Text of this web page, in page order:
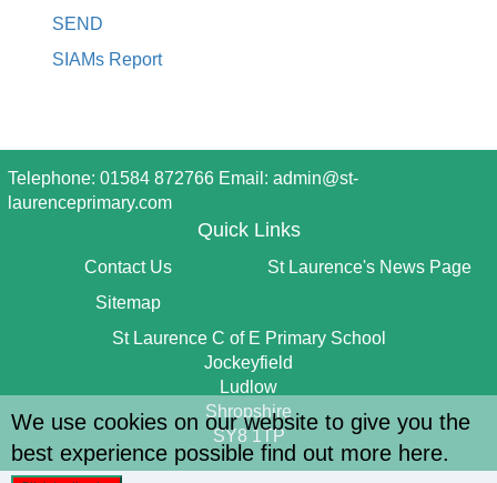
We use cookies on our website to give you the
best experience possible find out more here.
SEND
SIAMs Report
Telephone: 01584 872766 Email: admin@st-
laurenceprimary.com
Quick Links
Contact Us
St Laurence's News Page
Sitemap
St Laurence C of E Primary School
Jockeyfield
Ludlow
Shropshire
SY8 1TP